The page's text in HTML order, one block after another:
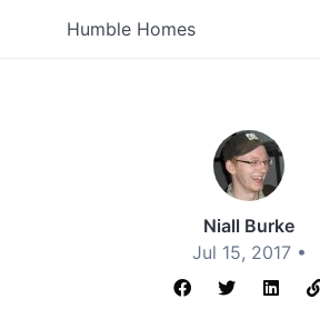
Humble Homes
Niall Burke
Jul 15, 2017 •